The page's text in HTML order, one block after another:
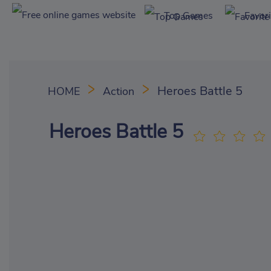
Top Games
HOME Action Heroes Battle 5
Heroes Battle 5